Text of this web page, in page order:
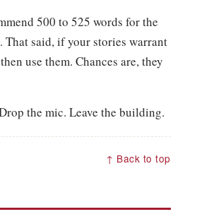
500 to 525 words for the
That said, if your stories warrant
use them. Chances are, they
the mic. Leave the building.
↑ Back to top